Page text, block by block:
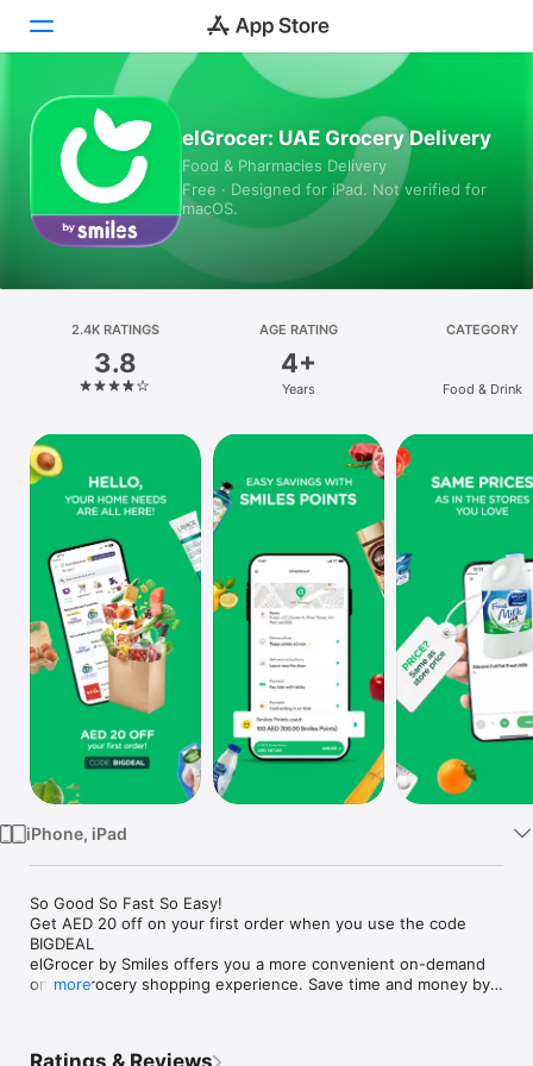
Today
Games
Apps
Platform
iPhone
iPad
Mac
Vision
Watch
TV
elGrocer: UAE Grocery Delivery
Food & Pharmacies Delivery
Free · Designed for iPad. Not verified for
macOS.
2.4K RATINGS
3.8
AGE RATING
4+
Years
CATEGORY
Food & Drink
iPhone, iPad
So Good So Fast So Easy!
Get AED 20 off on your first order when you use the code
BIGDEAL
elGrocer by Smiles offers you a more convenient on-demand
online grocery shopping experience. Save time and money by
more
Ratings & Reviews